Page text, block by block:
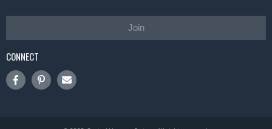
Join
CONNECT